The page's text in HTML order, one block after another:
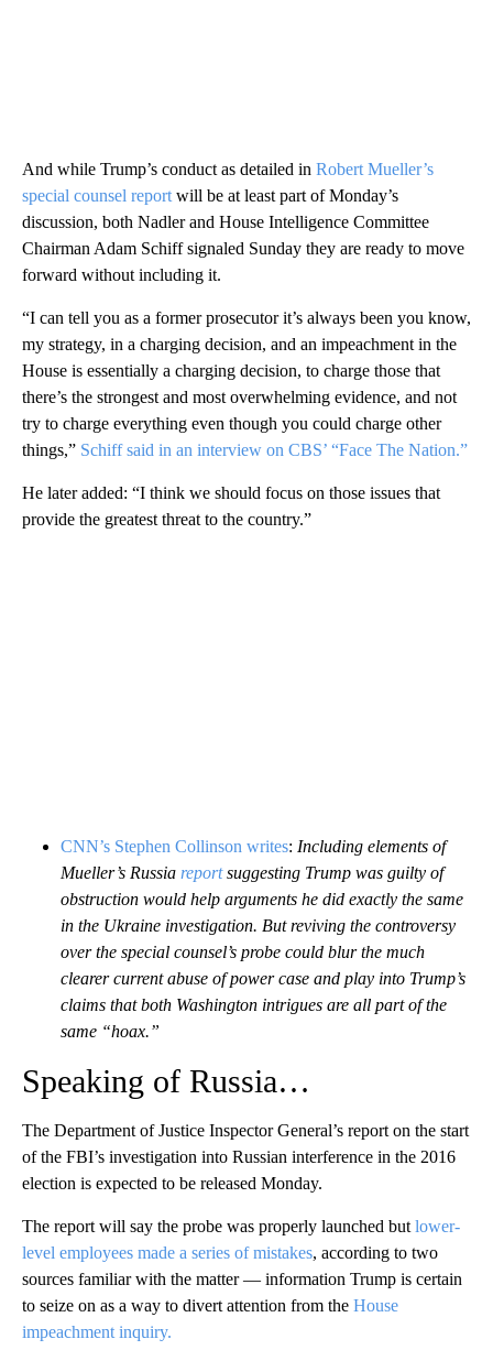
And while Trump’s conduct as detailed in Robert Mueller’s
special counsel report will be at least part of Monday’s
discussion, both Nadler and House Intelligence Committee
Chairman Adam Schiff signaled Sunday they are ready to move
forward without including it.
“I can tell you as a former prosecutor it’s always been you know,
my strategy, in a charging decision, and an impeachment in the
House is essentially a charging decision, to charge those that
there’s the strongest and most overwhelming evidence, and not
try to charge everything even though you could charge other
things,” Schiff said in an interview on CBS’ “Face The Nation.”
He later added: “I think we should focus on those issues that
provide the greatest threat to the country.”
CNN’s Stephen Collinson writes: Including elements of
Mueller’s Russia reportsuggesting Trump was guilty of
obstruction would help arguments he did exactly the same
in the Ukraine investigation. But reviving the controversy
over the special counsel’s probe could blur the much
clearer current abuse of power case and play into Trump’s
claims that both Washington intrigues are all part of the
same “hoax.”
Speaking of Russia…
The Department of Justice Inspector General’s report on the start
of the FBI’s investigation into Russian interference in the 2016
election is expected to be released Monday.
The report will say the probe was properly launched but lower-
level employees made a series of mistakes, according to two
sources familiar with the matter — information Trump is certain
to seize on as a way to divert attention from the House
impeachment inquiry.